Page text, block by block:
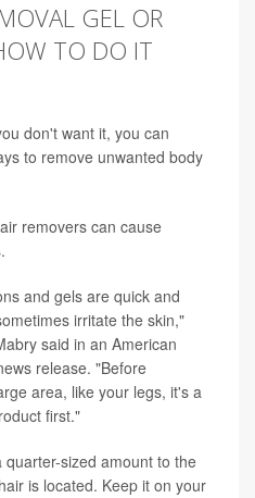
GEL OR
TO DO IT
don't want it, you can
to remove unwanted body
removers can cause
and gels are quick and
irritate the skin,"
said in an American
release. "Before
area, like your legs, it's a
first."
sized amount to the
is located. Keep it on your